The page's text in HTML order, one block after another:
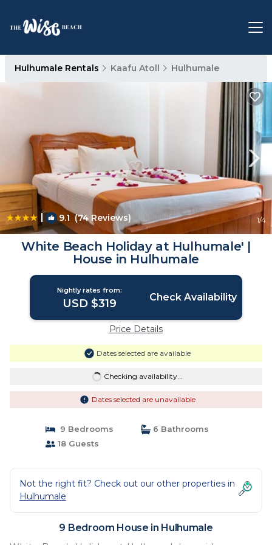
Hulhumale Rentals Kaafu Atoll Hulhumale
| 9.1 (74 Reviews) 1/4
White Beach Holiday at Hulhumale' |
House in Hulhumale
Nightly rates from:
USD $319 Check Availability
Price Details
Dates selected are available
Checking availability...
Dates selected are unavailable
9 Bedrooms
6 Bathrooms
18 Guests
Not the right fit? Check out our other properties in
Hulhumale
9 Bedroom House in Hulhumale